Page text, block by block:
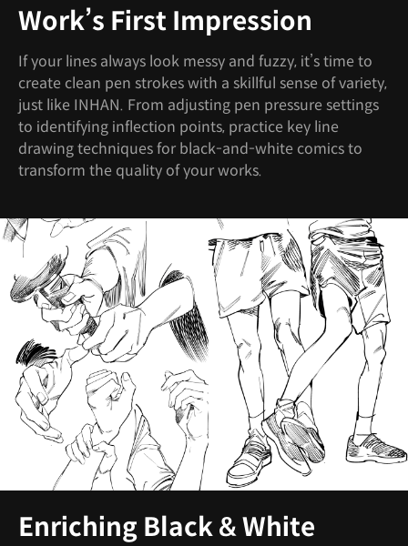
Work’s First Impression
If your lines always look messy and fuzzy, it’s time to
create clean pen strokes with a skillful sense of variety,
just like INHAN. From adjusting pen pressure settings
to identifying inflection points, practice key line
drawing techniques for black-and-white comics to
transform the quality of your works.
Enriching Black & White